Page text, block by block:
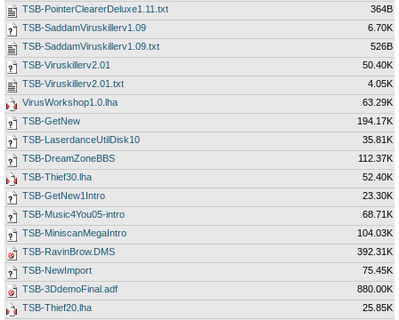
TSB-PointerClearerDeluxe1.11.txt
364B
TSB-SaddamViruskillerv1.09
6.70K
TSB-SaddamViruskillerv1.09.txt
526B
TSB-Viruskillerv2.01
50.40K
TSB-Viruskillerv2.01.txt
4.05K
VirusWorkshop1.0.lha
63.29K
TSB-GetNew
194.17K
TSB-LaserdanceUtilDisk10
35.81K
TSB-DreamZoneBBS
112.37K
TSB-Thief30.lha
52.40K
TSB-GetNew1Intro
23.30K
TSB-Music4You05-intro
68.71K
TSB-MiniscanMegaIntro
104.03K
TSB-RavinBrow.DMS
392.31K
TSB-NewImport
75.45K
TSB-3DdemoFinal.adf
880.00K
TSB-Thief20.lha
25.85K